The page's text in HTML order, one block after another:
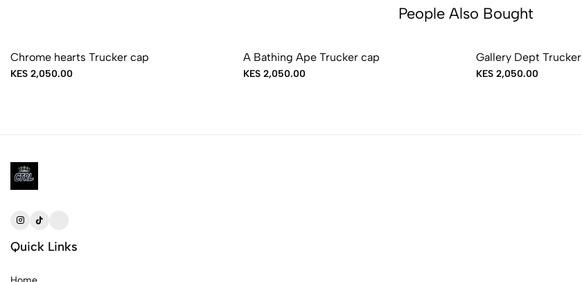
People Also Bought
Chrome hearts Trucker cap
KES 2,050.00
A Bathing Ape Trucker cap
KES 2,050.00
Gallery Dept Trucker
KES 2,050.00
Quick Links